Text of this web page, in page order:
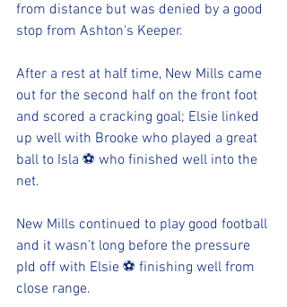
from distance but was denied by a good
stop from Ashton's Keeper.
After a rest at half time, New Mills came
out for the second half on the front foot
and scored a cracking goal; Elsie linked
up well with Brooke who played a great
ball to Isla ⚽️ who finished well into the
net.
New Mills continued to play good football
and it wasn’t long before the pressure
pId off with Elsie ⚽️ finishing well from
close range.